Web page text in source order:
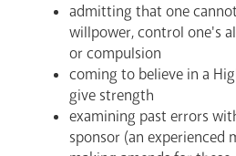
admitting that one
willpower, control one's
or compulsion
coming to believe in a
give strength
examining past errors
sponsor (an experienced